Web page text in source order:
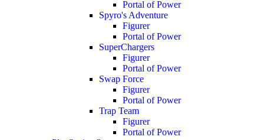
Portal of Power
Spyro's Adventure
Figurer
Portal of Power
SuperChargers
Figurer
Portal of Power
Swap Force
Figurer
Portal of Power
Trap Team
Figurer
Portal of Power